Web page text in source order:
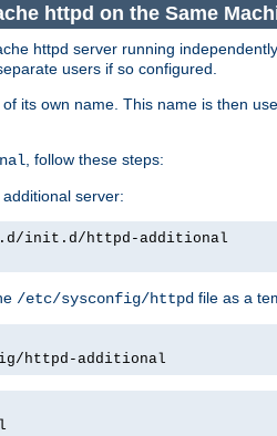
httpd on the Same
httpd server running
users if so configured.
its own name. This name is then
, follow these steps:
server:
init.d/httpd-additional
/etc/sysconfig/httpd file as a
httpd-additional